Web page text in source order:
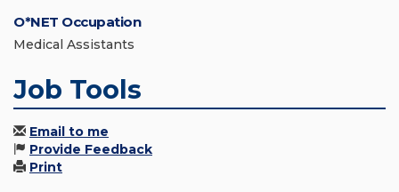
O*NET Occupation
Medical Assistants
Job Tools
Email to me
Provide Feedback
Print